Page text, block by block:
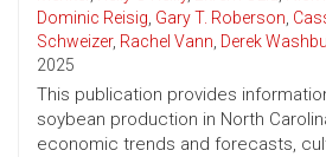
Dominic Reisig, Gary T. Roberson,
Schweizer, Rachel Vann, Derek
2025
This publication provides
soybean production in North
economic trends and forecasts,